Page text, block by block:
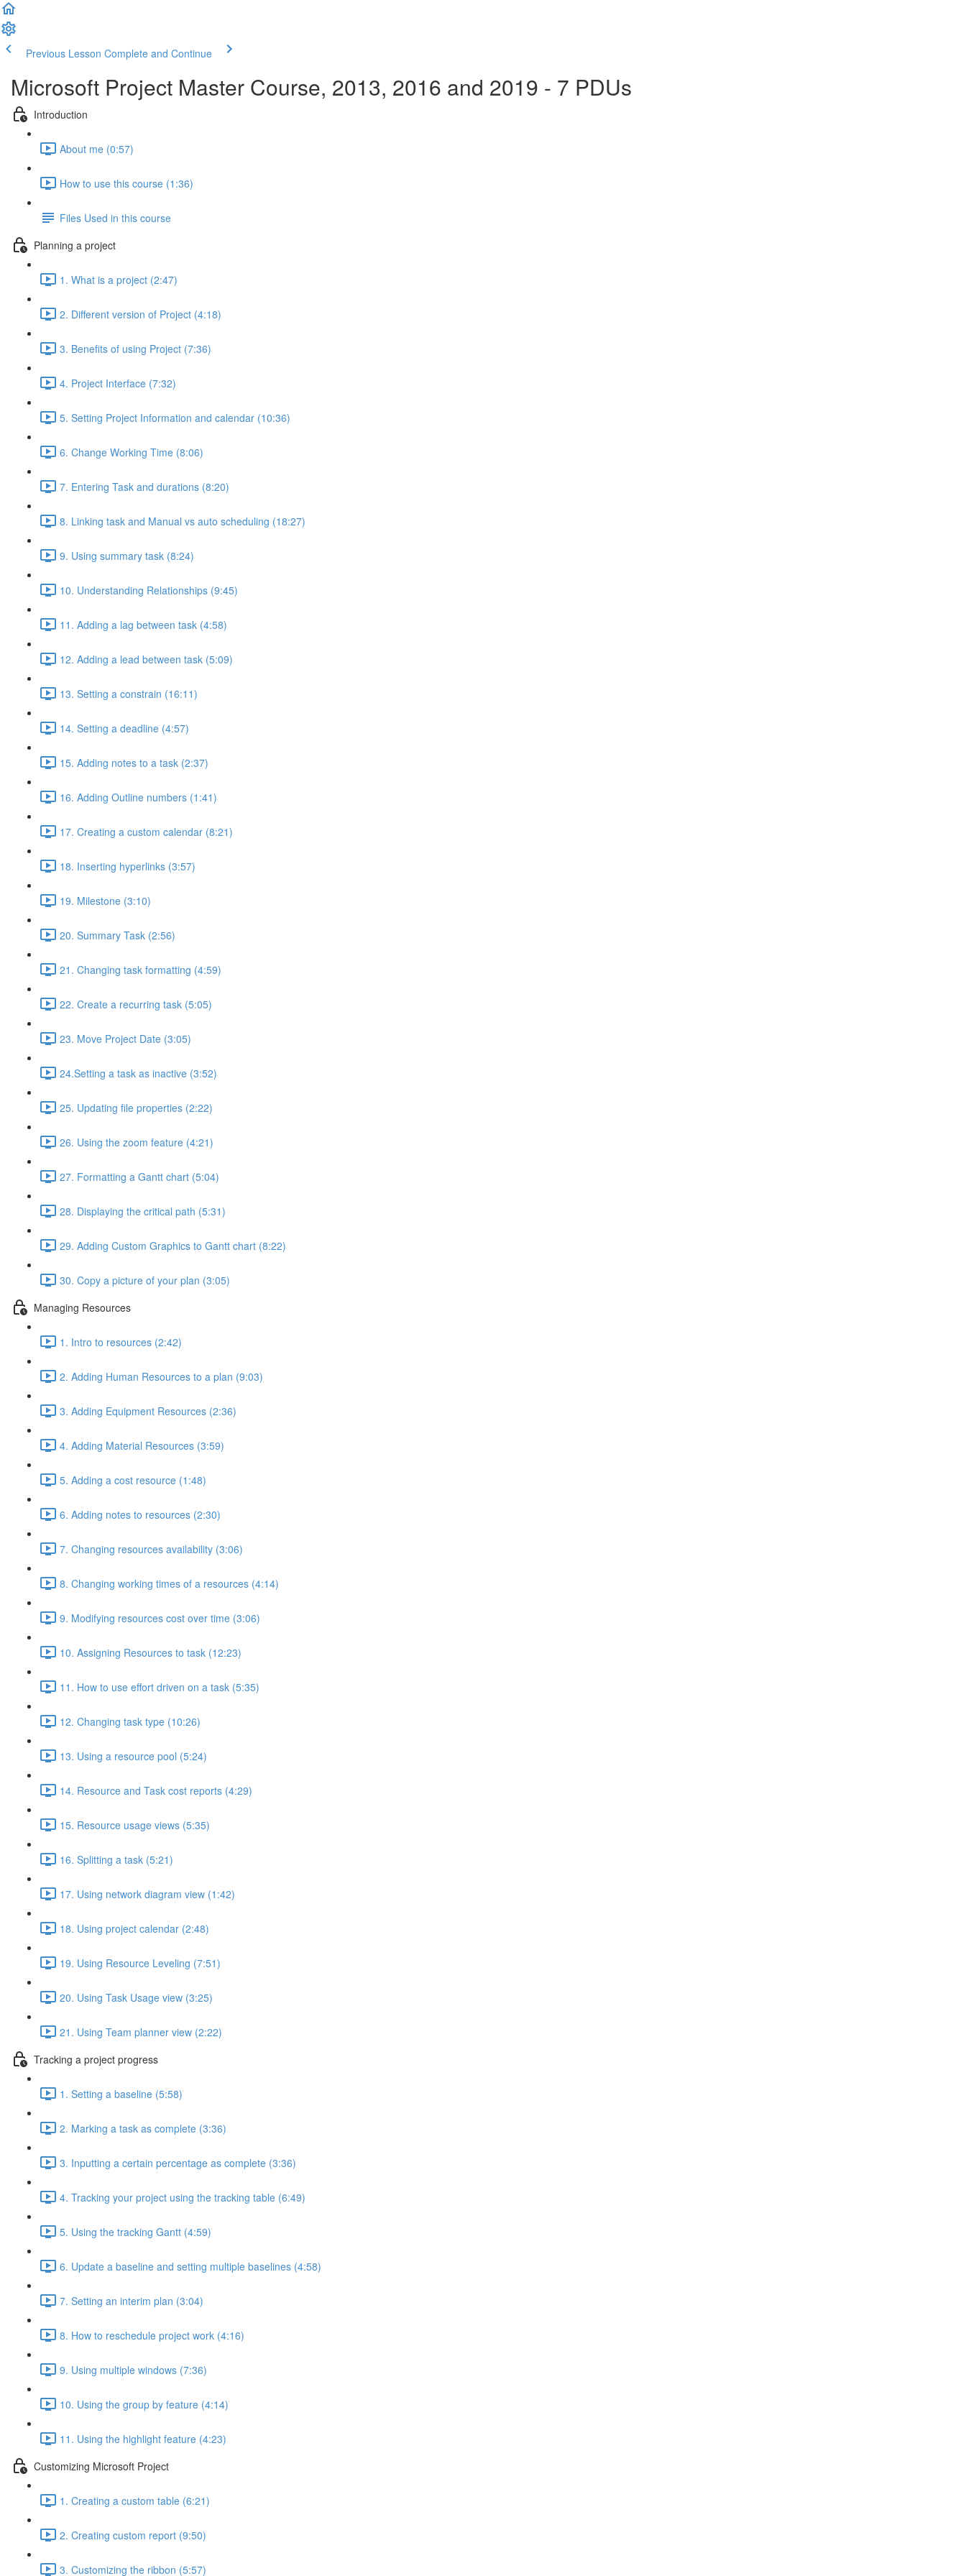
Previous Lesson Complete and Continue
Microsoft Project Master Course, 2013, 2016 and 2019 - 7 PDUs
Introduction
About me (0:57)
How to use this course (1:36)
Files Used in this course
Planning a project
1. What is a project (2:47)
2. Different version of Project (4:18)
3. Benefits of using Project (7:36)
4. Project Interface (7:32)
5. Setting Project Information and calendar (10:36)
6. Change Working Time (8:06)
7. Entering Task and durations (8:20)
8. Linking task and Manual vs auto scheduling (18:27)
9. Using summary task (8:24)
10. Understanding Relationships (9:45)
11. Adding a lag between task (4:58)
12. Adding a lead between task (5:09)
13. Setting a constrain (16:11)
14. Setting a deadline (4:57)
15. Adding notes to a task (2:37)
16. Adding Outline numbers (1:41)
17. Creating a custom calendar (8:21)
18. Inserting hyperlinks (3:57)
19. Milestone (3:10)
20. Summary Task (2:56)
21. Changing task formatting (4:59)
22. Create a recurring task (5:05)
23. Move Project Date (3:05)
24.Setting a task as inactive (3:52)
25. Updating file properties (2:22)
26. Using the zoom feature (4:21)
27. Formatting a Gantt chart (5:04)
28. Displaying the critical path (5:31)
29. Adding Custom Graphics to Gantt chart (8:22)
30. Copy a picture of your plan (3:05)
Managing Resources
1. Intro to resources (2:42)
2. Adding Human Resources to a plan (9:03)
3. Adding Equipment Resources (2:36)
4. Adding Material Resources (3:59)
5. Adding a cost resource (1:48)
6. Adding notes to resources (2:30)
7. Changing resources availability (3:06)
8. Changing working times of a resources (4:14)
9. Modifying resources cost over time (3:06)
10. Assigning Resources to task (12:23)
11. How to use effort driven on a task (5:35)
12. Changing task type (10:26)
13. Using a resource pool (5:24)
14. Resource and Task cost reports (4:29)
15. Resource usage views (5:35)
16. Splitting a task (5:21)
17. Using network diagram view (1:42)
18. Using project calendar (2:48)
19. Using Resource Leveling (7:51)
20. Using Task Usage view (3:25)
21. Using Team planner view (2:22)
Tracking a project progress
1. Setting a baseline (5:58)
2. Marking a task as complete (3:36)
3. Inputting a certain percentage as complete (3:36)
4. Tracking your project using the tracking table (6:49)
5. Using the tracking Gantt (4:59)
6. Update a baseline and setting multiple baselines (4:58)
7. Setting an interim plan (3:04)
8. How to reschedule project work (4:16)
9. Using multiple windows (7:36)
10. Using the group by feature (4:14)
11. Using the highlight feature (4:23)
Customizing Microsoft Project
1. Creating a custom table (6:21)
2. Creating custom report (9:50)
3. Customizing the ribbon (5:57)